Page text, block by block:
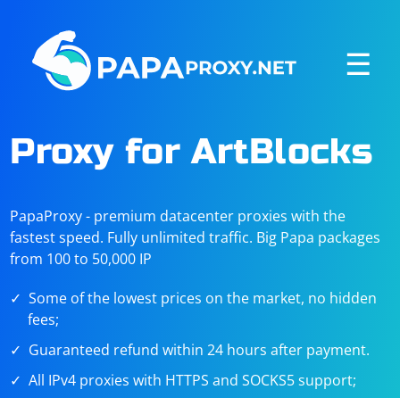
☰
Proxy for ArtBlocks
PapaProxy - premium datacenter proxies with the
fastest speed. Fully unlimited traffic. Big Papa packages
from 100 to 50,000 IP
Some of the lowest prices on the market, no hidden
fees;
Guaranteed refund within 24 hours after payment.
All IPv4 proxies with HTTPS and SOCKS5 support;